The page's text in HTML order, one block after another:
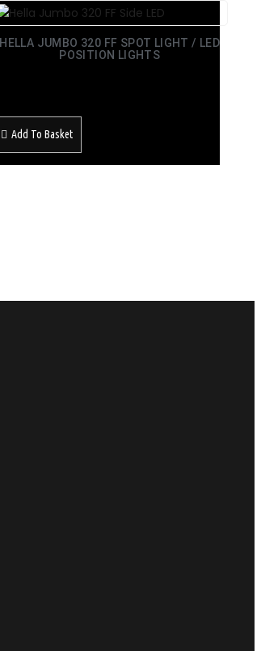
HELLA JUMBO 320 FF SPOT LIGHT / LED
POSITION LIGHTS
Add To Basket